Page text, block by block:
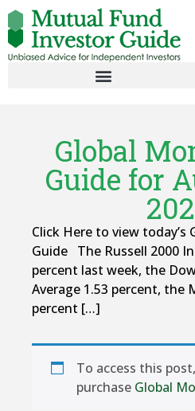
Global
Guide for
Click Here to view
Guide The Russell 2000
percent last week, the
Average 1.53 percent, the
percent […]
To access this
purchase Global